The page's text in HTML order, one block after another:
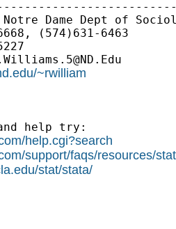
Dame Dept of
(574)631-6463
~rwilliam
help try:
help.cgi?search
support/faqs/resources/
stat/stata/